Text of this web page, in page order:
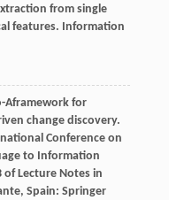
from single
features. Information
Aframework for
change discovery.
Conference on
to Information
of Lecture Notes in
Spain: Springer